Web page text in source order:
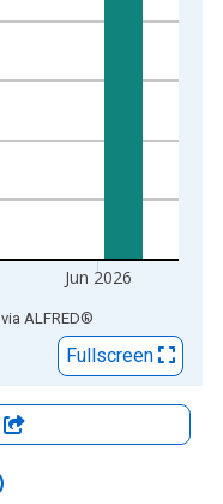
Jun 2026
via ALFRED®
Fullscreen